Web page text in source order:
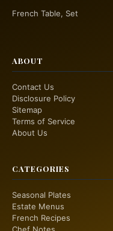
French Table, Set
ABOUT
Contact Us
Disclosure Policy
Sitemap
Terms of Service
About Us
CATEGORIES
Seasonal Plates
Estate Menus
French Recipes
Chef Notes